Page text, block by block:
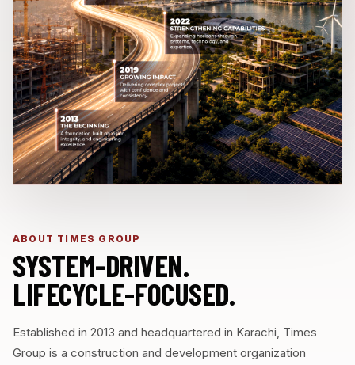
ABOUT TIMES GROUP
SYSTEM-DRIVEN.
LIFECYCLE-FOCUSED.
Established in 2013 and headquartered in Karachi, Times
Group is a construction and development organization